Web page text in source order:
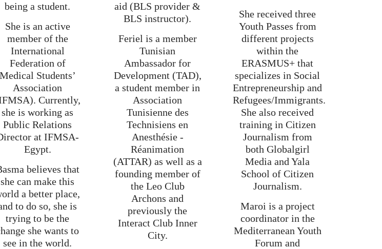
being a student.
She is an active
member of the
International
Federation of
Medical Students’
Association
Currently,
she is working as
Public Relations
at IFMSA-
Egypt.
believes that
she can make this
a better place,
to do so, she is
trying to be the
she wants to
see in the world.
aid (BLS provider &
BLS instructor).
Feriel is a member
Tunisian
Ambassador for
Development (TAD),
a student member in
Association
Tunisienne des
Technisiens en
Anesthésie -
Réanimation
(ATTAR) as well as a
founding member of
the Leo Club
Archons and
previously the
Interact Club Inner
City.
She received three
Youth Passes from
different projects
within the
ERASMUS+ that
specializes in Social
Entrepreneurship and
Refugees/Immigrants.
She also received
training in Citizen
Journalism from
both Globalgirl
Media and Yala
School of Citizen
Journalism.
Maroi is a project
coordinator in the
Mediterranean Youth
Forum and